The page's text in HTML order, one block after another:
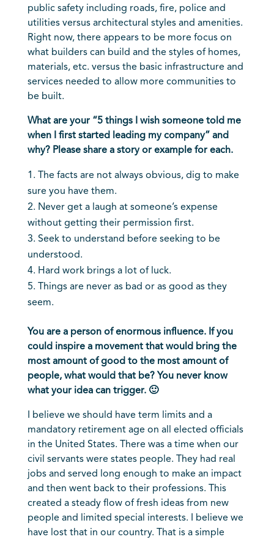
public safety including roads, fire, police and
utilities versus architectural styles and amenities.
Right now, there appears to be more focus on
what builders can build and the styles of homes,
materials, etc. versus the basic infrastructure and
services needed to allow more communities to
be built.
What are your “5 things I wish someone told me
when I first started leading my company” and
why? Please share a story or example for each.
The facts are not always obvious, dig to make
sure you have them.
Never get a laugh at someone’s expense
without getting their permission first.
Seek to understand before seeking to be
understood.
Hard work brings a lot of luck.
Things are never as bad or as good as they
seem.
You are a person of enormous influence. If you
could inspire a movement that would bring the
most amount of good to the most amount of
people, what would that be? You never know
what your idea can trigger. 🙂
I believe we should have term limits and a
mandatory retirement age on all elected officials
in the United States. There was a time when our
civil servants were states people. They had real
jobs and served long enough to make an impact
and then went back to their professions. This
created a steady flow of fresh ideas from new
people and limited special interests. I believe we
have lost that in our country. That is a simple